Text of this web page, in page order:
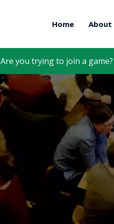
Home About
Are you trying to join a